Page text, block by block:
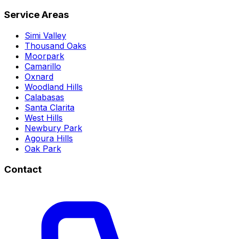
Service Areas
Simi Valley
Thousand Oaks
Moorpark
Camarillo
Oxnard
Woodland Hills
Calabasas
Santa Clarita
West Hills
Newbury Park
Agoura Hills
Oak Park
Contact